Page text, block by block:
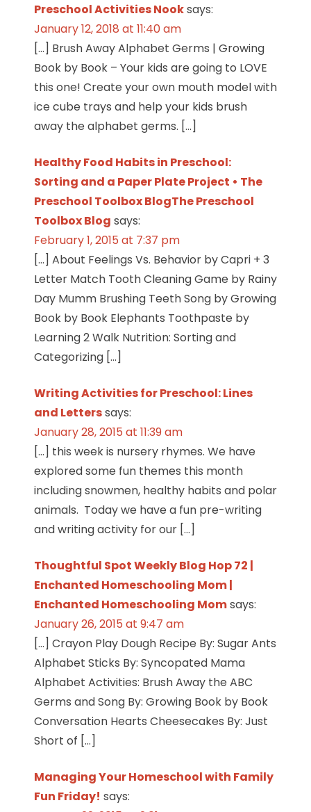
Preschool Activities Nooksays:
January 12, 2018 at 11:40 am
[…] Brush Away Alphabet Germs | Growing
Book by Book – Your kids are going to LOVE
this one! Create your own mouth model with
ice cube trays and help your kids brush
away the alphabet germs. […]
Healthy Food Habits in Preschool:
Sorting and a Paper Plate Project • The
Preschool Toolbox BlogThe Preschool
Toolbox Blog says:
February 1, 2015 at 7:37 pm
[…] About Feelings Vs. Behavior by Capri + 3
Letter Match Tooth Cleaning Game by Rainy
Day Mumm Brushing Teeth Song by Growing
Book by Book Elephants Toothpaste by
Learning 2 Walk Nutrition: Sorting and
Categorizing […]
Writing Activities for Preschool: Lines
and Letterssays:
January 28, 2015 at 11:39 am
[…] this week is nursery rhymes. We have
explored some fun themes this month
including snowmen, healthy habits and polar
animals. Today we have a fun pre-writing
and writing activity for our […]
Thoughtful Spot Weekly Blog Hop 72 |
Enchanted Homeschooling Mom |
Enchanted Homeschooling Momsays:
January 26, 2015 at 9:47 am
[…] Crayon Play Dough Recipe By: Sugar Ants
Alphabet Sticks By: Syncopated Mama
Alphabet Activities: Brush Away the ABC
Germs and Song By: Growing Book by Book
Conversation Hearts Cheesecakes By: Just
Short of […]
Managing Your Homeschool with Family
Fun Friday! says: